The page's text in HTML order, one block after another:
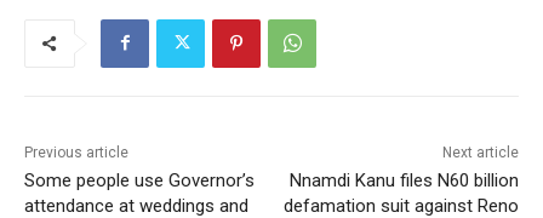
Previous article
Some people use Governor’s
attendance at weddings and
Next article
Nnamdi Kanu files N60 billion
defamation suit against Reno